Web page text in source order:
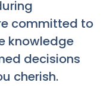
committed to
knowledge
decisions
cherish.